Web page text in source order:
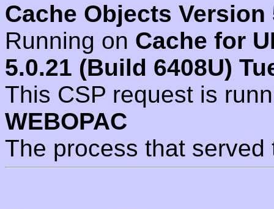
Cache Objects Version
Running on Cache for
5.0.21 (Build 6408U)
This CSP request is
WEBOPAC
The process that